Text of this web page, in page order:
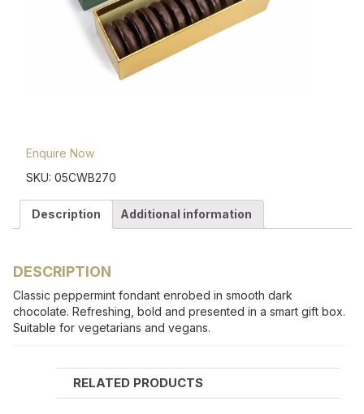
Enquire Now
SKU: 05CWB270
Description Additional information
DESCRIPTION
Classic peppermint fondant enrobed in smooth dark
chocolate. Refreshing, bold and presented in a smart gift box.
Suitable for vegetarians and vegans.
RELATED PRODUCTS